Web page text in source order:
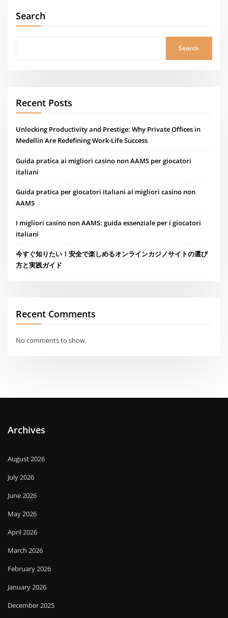
Search
Search
Recent Posts
Unlocking Productivity and Prestige: Why Private Offices in
Medellín Are Redefining Work-Life Success
Guida pratica ai migliori casino non AAMS per giocatori
italiani
Guida pratica per giocatori italiani ai migliori casino non
AAMS
I migliori casino non AAMS: guida essenziale per i giocatori
italiani
今すぐ知りたい！安全で楽しめるオンラインカジノサイトの選び
方と実践ガイド
Recent Comments
No comments to show.
Archives
August 2026
July 2026
June 2026
May 2026
April 2026
March 2026
February 2026
January 2026
December 2025